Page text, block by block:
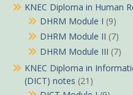
KNEC Diploma in Human
DHRM Module I (9)
DHRM Module II (7)
DHRM Module III (7)
KNEC Diploma in
(DICT) notes (21)